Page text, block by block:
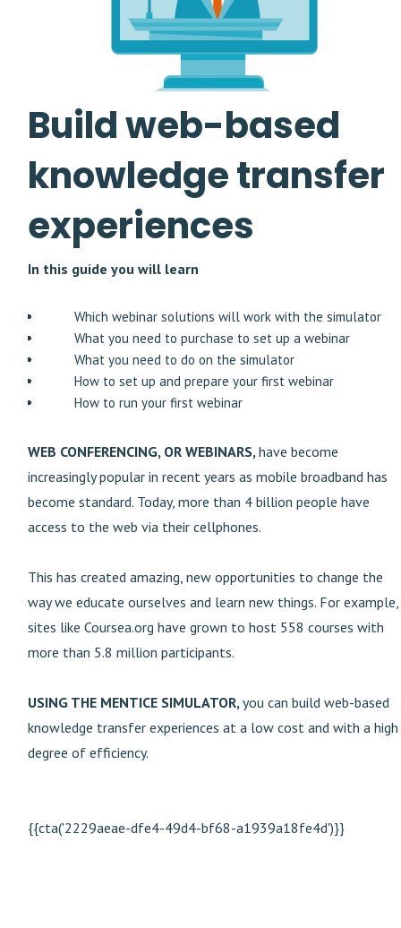
Build web-based
knowledge transfer
experiences
In this guide you will learn
Which webinar solutions will work with the simulator
What you need to purchase to set up a webinar
What you need to do on the simulator
How to set up and prepare your first webinar
How to run your first webinar
WEB CONFERENCING, OR WEBINARS, have become
increasingly popular in recent years as mobile broadband has
become standard. Today, more than 4 billion people have
access to the web via their cellphones.
This has created amazing, new opportunities to change the
way we educate ourselves and learn new things. For example,
sites like Coursea.org have grown to host 558 courses with
more than 5.8 million participants.
USING THE MENTICE SIMULATOR, you can build web-based
knowledge transfer experiences at a low cost and with a high
degree of efficiency.
{{cta('2229aeae-dfe4-49d4-bf68-a1939a18fe4d')}}